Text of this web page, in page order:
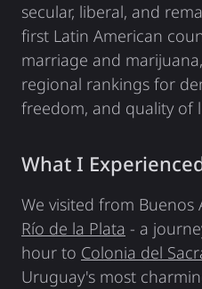
secular, liberal, and
first Latin American
marriage and
regional rankings for
freedom, and quality of
What I
We visited from Buenos
Río de la Plata - a
hour to Colonia del
Uruguay's most